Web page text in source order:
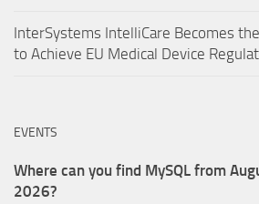
InterSystems IntelliCare Becomes
to Achieve EU Medical Device
EVENTS
Where can you find MySQL from
2026?